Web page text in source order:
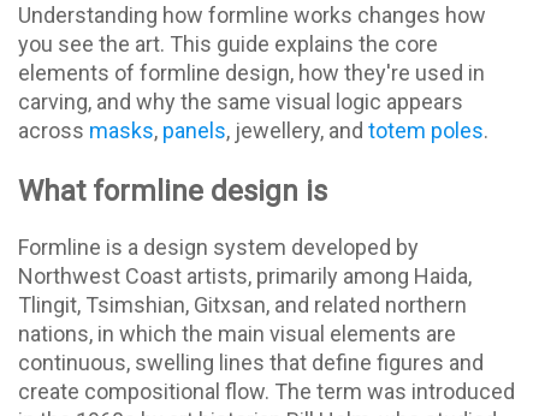
Understanding how formline works changes how
you see the art. This guide explains the core
elements of formline design, how they're used in
carving, and why the same visual logic appears
across masks, panels, jewellery, and totem poles.
What formline design is
Formline is a design system developed by
Northwest Coast artists, primarily among Haida,
Tlingit, Tsimshian, Gitxsan, and related northern
nations, in which the main visual elements are
continuous, swelling lines that define figures and
create compositional flow. The term was introduced